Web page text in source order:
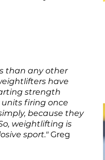
than any other
have
strength
firing once
because they
weightlifting is
sport."Greg